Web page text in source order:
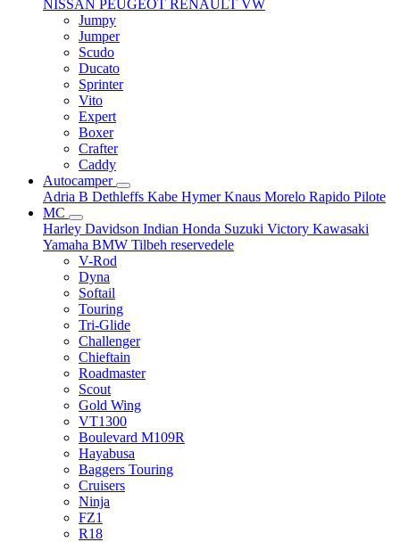
NISSAN PEUGEOT RENAULT VW
Jumpy
Jumper
Scudo
Ducato
Sprinter
Vito
Expert
Boxer
Crafter
Caddy
Autocamper
Adria B Dethleffs Kabe HymerKnaus Morelo Rapido Pilote
MC
Harley Davidson Indian Honda Suzuki Victory Kawasaki
Yamaha BMW Tilbeh reservedele
V-Rod
Dyna
Softail
Touring
Tri-Glide
Challenger
Chieftain
Roadmaster
Scout
Gold Wing
VT1300
Boulevard M109R
Hayabusa
Baggers Touring
Cruisers
Ninja
FZ1
R18